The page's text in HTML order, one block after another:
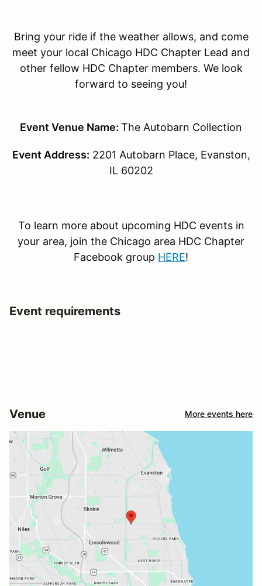
Bring your ride if the weather allows, and come
meet your local Chicago HDC Chapter Lead and
other fellow HDC Chapter members. We look
forward to seeing you!
Event Venue Name: The Autobarn Collection
Event Address: 2201 Autobarn Place, Evanston,
IL 60202
To learn more about upcoming HDC events in
your area, join the Chicago area HDC Chapter
Facebook group HERE!
Event requirements
Venue More events here